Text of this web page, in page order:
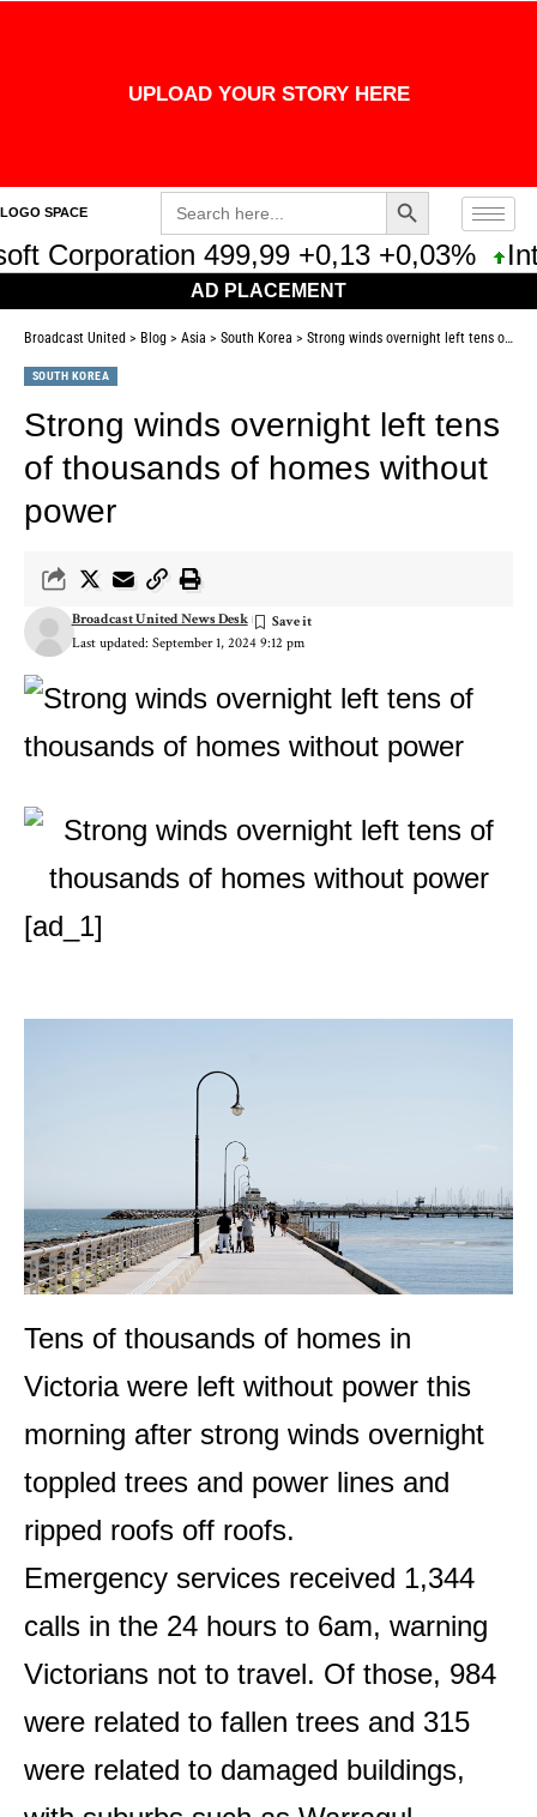
UPLOAD YOUR STORY HERE
LOGO SPACE
Search
for:
Search Button
Corporation 499,99 +0,13 +0,03%
AD PLACEMENT
Broadcast United > Blog > Asia > South Korea > Strong winds overnight left tens of thousands of homes without power
SOUTH KOREA
Strong winds overnight left tens
of thousands of homes without
power
Last updated: September 1, 2024 9:12 pm
Broadcast United News Desk
[ad_1]
Tens of thousands of homes in
Victoria were left without power this
morning after strong winds overnight
toppled trees and power lines and
ripped roofs off roofs.
Emergency services received 1,344
calls in the 24 hours to 6am, warning
Victorians not to travel. Of those, 984
were related to fallen trees and 315
were related to damaged buildings,